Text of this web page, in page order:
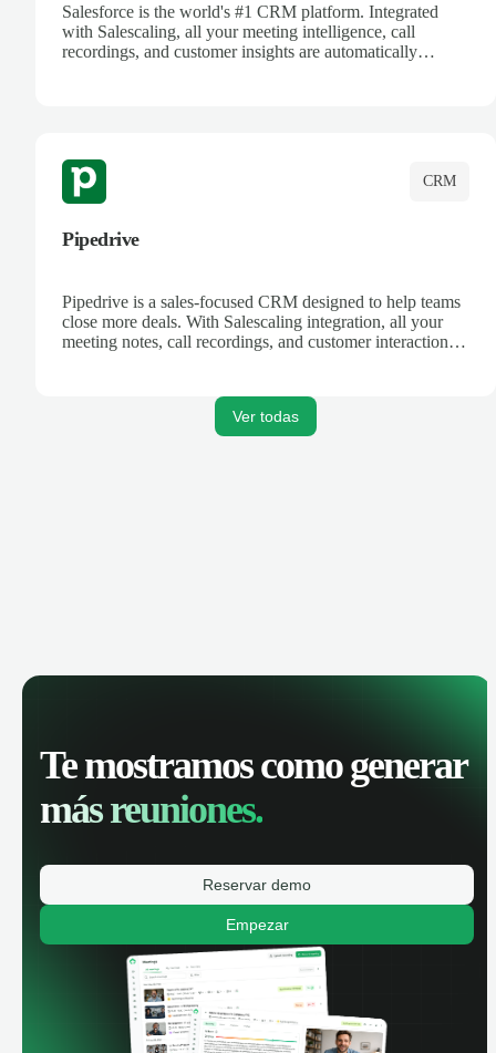
Salesforce is the world's #1 CRM platform. Integrated
with Salescaling, all your meeting intelligence, call
recordings, and customer insights are automatically
CRM
Pipedrive
Pipedrive is a sales-focused CRM designed to help teams
close more deals. With Salescaling integration, all your
meeting notes, call recordings, and customer interactions
Ver todas
Te mostramos como generar
más reuniones.
Reservar demo
Empezar